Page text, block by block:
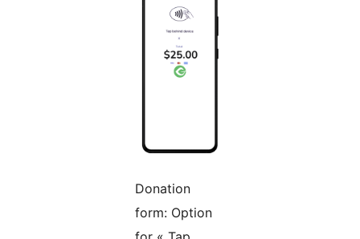
Donation
form: Option